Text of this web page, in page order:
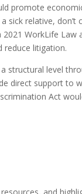
promote
relative, don’t
WorkLife
reduce litigation.
structural level
direct support to
Act